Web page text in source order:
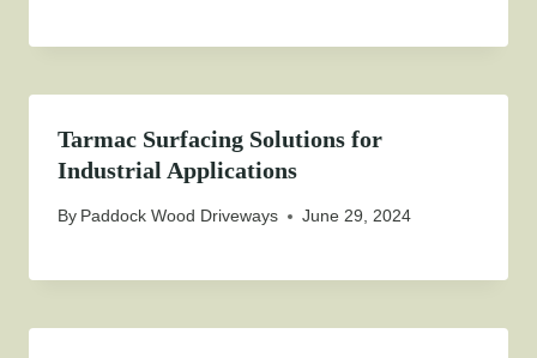
Tarmac Surfacing Solutions for
Industrial Applications
By Paddock Wood Driveways June 29, 2024